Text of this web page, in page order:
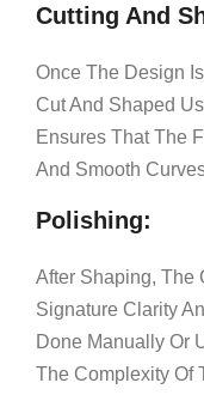
Cutting And
Once The Design
Cut And Shaped
Ensures That The
And Smooth
Polishing:
After Shaping, The
Signature Clarity
Done Manually Or
The Complexity Of